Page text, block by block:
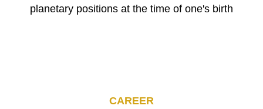
planetary positions at the time of one's birth
CAREER